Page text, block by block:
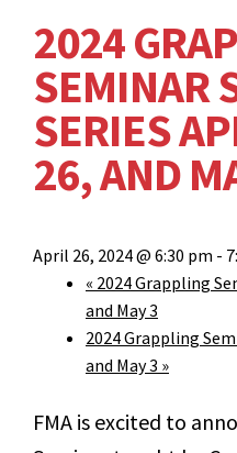
2024
SEMINAR
SERIES
26, AND
April 26, 2024 @ 6:30 pm -
« 2024 Grappling
and May 3
2024 Grappling
and May 3 »
FMA is excited to